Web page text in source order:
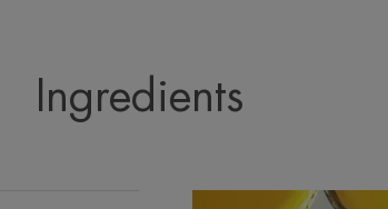
Ingredients